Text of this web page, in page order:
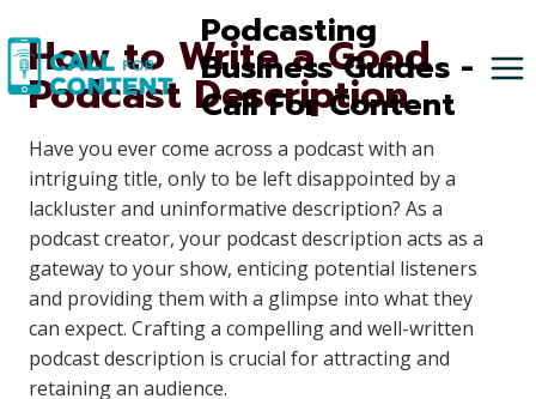
to
content
Podcasting
Business Guides -
Call For Content
How to Write a Good
Podcast Description
Have you ever come across a podcast with an
intriguing title, only to be left disappointed by a
lackluster and uninformative description? As a
podcast creator, your podcast description acts as a
gateway to your show, enticing potential listeners
and providing them with a glimpse into what they
can expect. Crafting a compelling and well-written
podcast description is crucial for attracting and
retaining an audience.